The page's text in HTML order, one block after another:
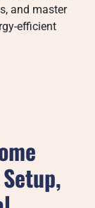
and master
efficient